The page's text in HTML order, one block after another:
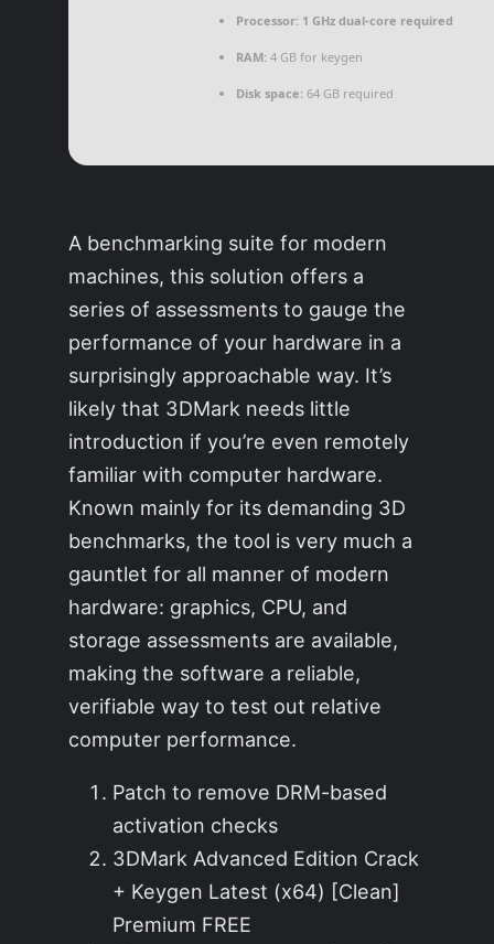
Processor: 1 GHz dual-core required
RAM: 4 GB for keygen
Disk space: 64 GB required
A benchmarking suite for modern
machines, this solution offers a
series of assessments to gauge the
performance of your hardware in a
surprisingly approachable way. It’s
likely that 3DMark needs little
introduction if you’re even remotely
familiar with computer hardware.
Known mainly for its demanding 3D
benchmarks, the tool is very much a
gauntlet for all manner of modern
hardware: graphics, CPU, and
storage assessments are available,
making the software a reliable,
verifiable way to test out relative
computer performance.
Patch to remove DRM-based
activation checks
3DMark Advanced Edition Crack
+ Keygen Latest (x64) [Clean]
Premium FREE